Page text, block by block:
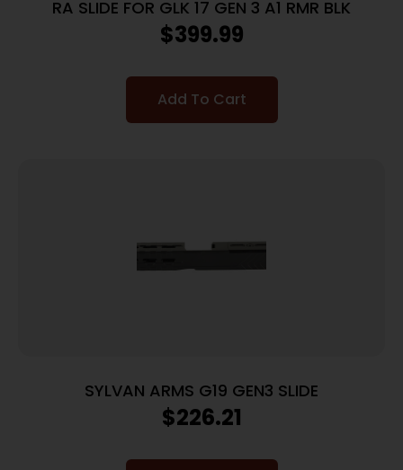
RA SLIDE FOR GLK 17 GEN 3 A1 RMR BLK
$399.99
Add To Cart
SYLVAN ARMS G19 GEN3 SLIDE
$226.21